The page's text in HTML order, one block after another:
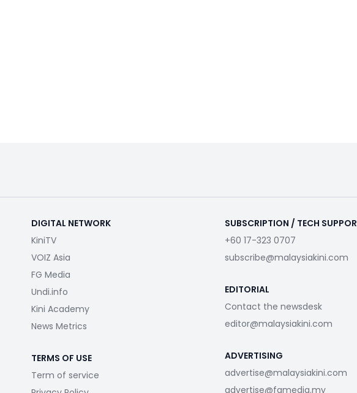
DIGITAL NETWORK
KiniTV
VOIZ Asia
FG Media
Undi.info
Kini Academy
News Metrics
TERMS OF USE
Term of service
SUBSCRIPTION / TECH
+60 17-323 0707
subscribe@malaysiakini.com
EDITORIAL
Contact the newsdesk
editor@malaysiakini.com
ADVERTISING
advertise@malaysiakini.com
advertise@fgmedia.my